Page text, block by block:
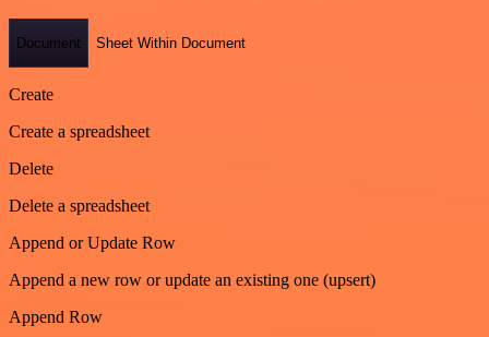
Document Sheet Within Document
Create
Create a spreadsheet
Delete
Delete a spreadsheet
Append or Update Row
Append a new row or update an existing one (upsert)
Append Row